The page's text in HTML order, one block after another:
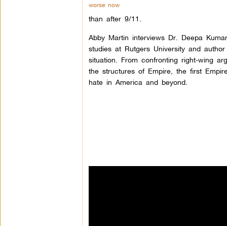
worse now
than after 9/11.
Abby Martin interviews Dr. Deepa
studies at Rutgers University and
situation. From confronting right-wing
the structures of Empire, the first
hate in America and beyond.